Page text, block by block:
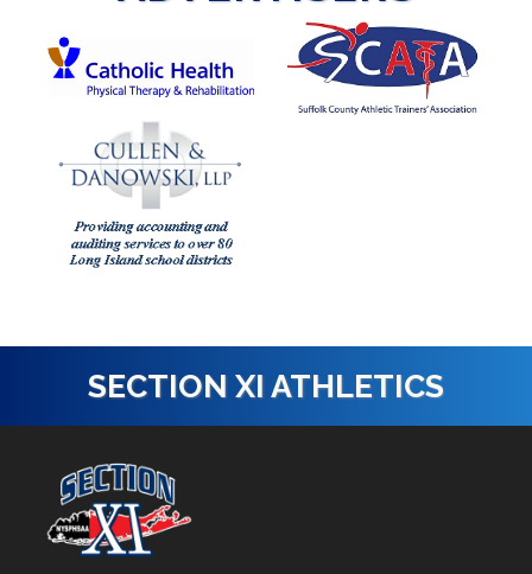
SECTION XI ATHLETICS